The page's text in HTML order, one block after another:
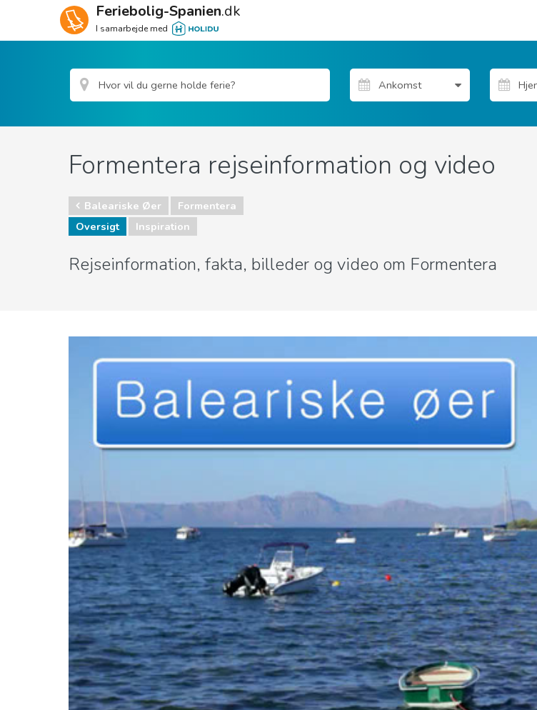
Feriebolig-Spanien.dk
I samarbejde med
Formentera rejseinformation og video
Baleariske Øer
Formentera
Oversigt
Inspiration
Rejseinformation, fakta, billeder og video om Formentera